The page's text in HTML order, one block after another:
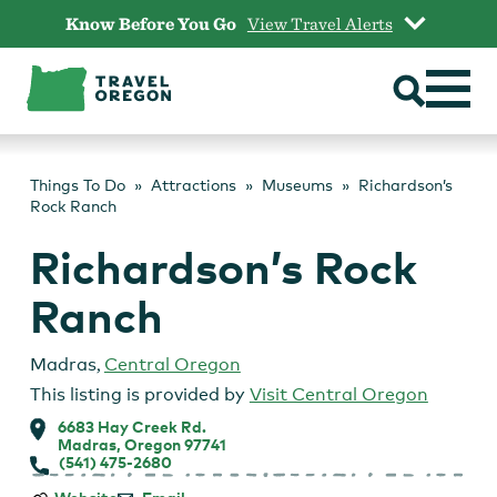
content
Know Before You Go View Travel Alerts
Things To Do Attractions Museums
Richardson’s
Rock Ranch
Richardson’s Rock
Ranch
Madras, Central Oregon
This listing is provided by Visit Central Oregon
6683 Hay Creek Rd.
Madras, Oregon 97741
(541) 475-2680